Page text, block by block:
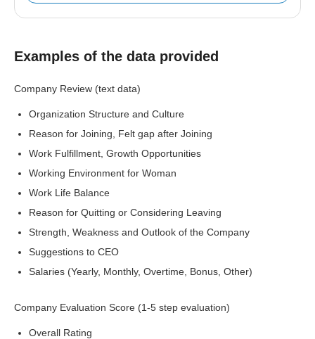
Examples of the data provided
Company Review (text data)
Organization Structure and Culture
Reason for Joining, Felt gap after Joining
Work Fulfillment, Growth Opportunities
Working Environment for Woman
Work Life Balance
Reason for Quitting or Considering Leaving
Strength, Weakness and Outlook of the Company
Suggestions to CEO
Salaries (Yearly, Monthly, Overtime, Bonus, Other)
Company Evaluation Score (1-5 step evaluation)
Overall Rating